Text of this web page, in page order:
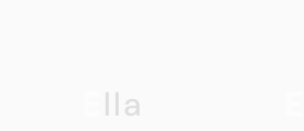
Ella